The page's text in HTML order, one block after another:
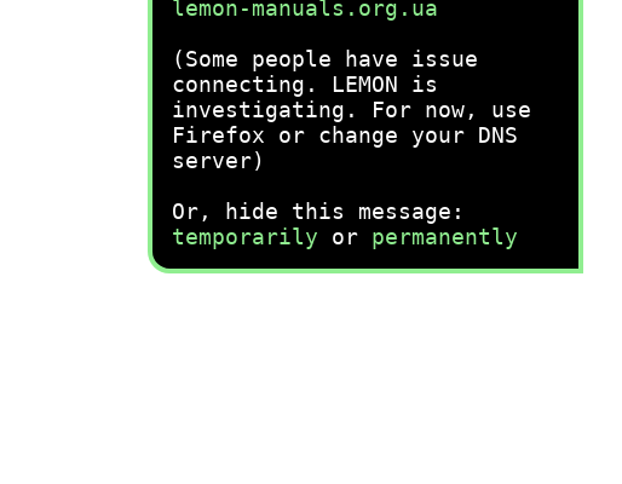
lemon-manuals.org.ua
(Some people have issue
connecting. LEMON is
investigating. For now, use
Firefox or change your DNS
server)
Or, hide this message:
temporarily or permanently